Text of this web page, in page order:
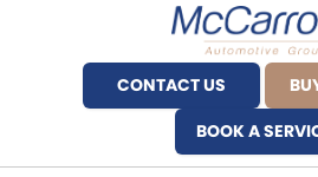
CONTACT US
BOOK A